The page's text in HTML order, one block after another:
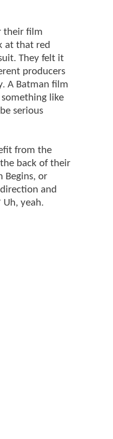
their film
at that red
They felt it
producers
A Batman film
like
serious
from the
back of their
Begins, or
and
yeah.